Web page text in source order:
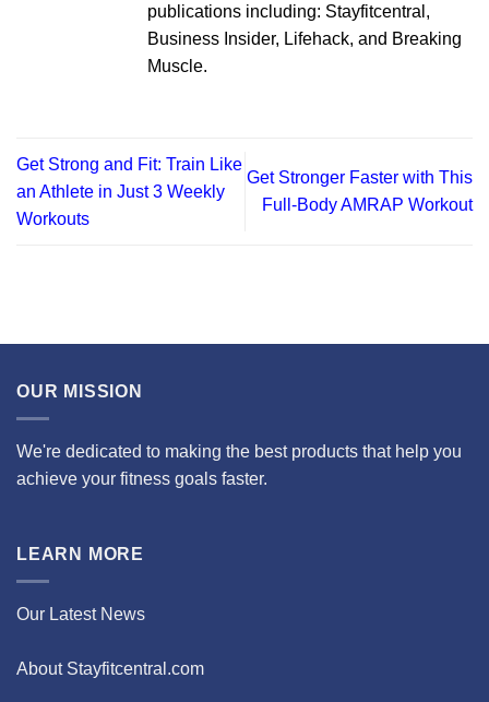
publications including: Stayfitcentral,
Business Insider, Lifehack, and Breaking
Muscle.
Get Strong and Fit: Train Like
an Athlete in Just 3 Weekly
Workouts
Get Stronger Faster with This
Full-Body AMRAP Workout
OUR MISSION
We're dedicated to making the best products that help you
achieve your fitness goals faster.
LEARN MORE
Our Latest News
About Stayfitcentral.com